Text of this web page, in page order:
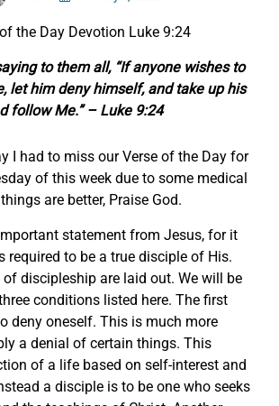
the Day Devotion Luke 9:24
to them all, “If anyone wishes to
let him deny himself, and take up his
follow Me.” – Luke 9:24
I had to miss our Verse of the Day for
of this week due to some medical
are better, Praise God.
statement from Jesus, for it
required to be a true disciple of His.
discipleship are laid out. We will be
conditions listed here. The first
deny oneself. This is much more
a denial of certain things. This
of a life based on self-interest and
a disciple is to be one who seeks